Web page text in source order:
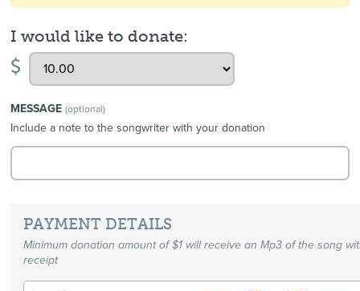
I would like to donate:
$
MESSAGE(optional)
Include a note to the songwriter with your donation
PAYMENT DETAILS
Minimum donation amount of $1 will receive an Mp3 of the song
receipt